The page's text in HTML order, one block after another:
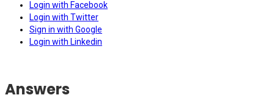
Login with Facebook
Login with Twitter
Sign in with Google
Login with Linkedin
Answers